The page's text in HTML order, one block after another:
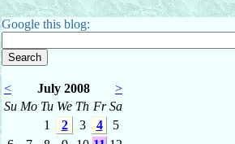
Google this blog:
< July 2008
>
Su Mo Tu We Th Fr Sa
1
2 3 4
5